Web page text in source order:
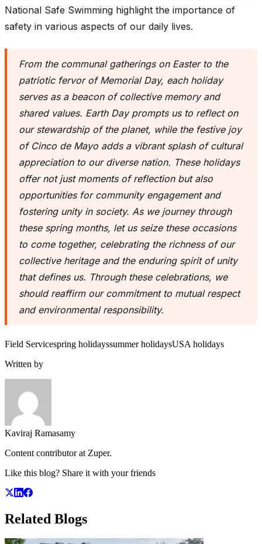
National Safe Swimming highlight the importance of
safety in various aspects of our daily lives.
From the communal gatherings on Easter to the
patriotic fervor of Memorial Day, each holiday
serves as a beacon of collective memory and
shared values. Earth Day prompts us to reflect on
our stewardship of the planet, while the festive joy
of Cinco de Mayo adds a vibrant splash of cultural
appreciation to our diverse nation. These holidays
offer not just moments of reflection but also
opportunities for community engagement and
fostering unity in society. As we journey through
these spring months, let us seize these occasions
to come together, celebrating the richness of our
collective heritage and the enduring spirit of unity
that defines us. Through these celebrations, we
should reaffirm our commitment to mutual respect
and environmental responsibility.
Field Servicespring holidayssummer holidaysUSA holidays
Written by
Kaviraj Ramasamy
Content contributor at Zuper.
Like this blog? Share it with your friends
Related Blogs